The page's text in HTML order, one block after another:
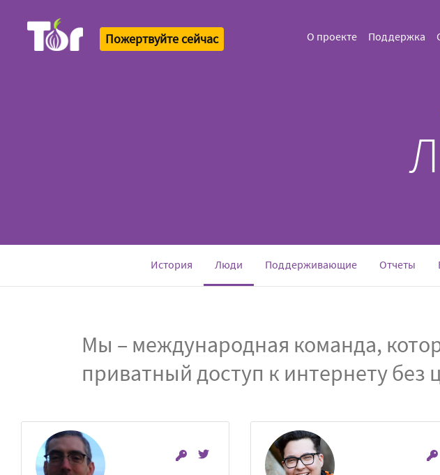
Пожертвуйте сейчас О проекте Поддержка
История Люди(current)Поддерживающие Отчеты
Мы – международная команда,
приватный доступ к интернету без